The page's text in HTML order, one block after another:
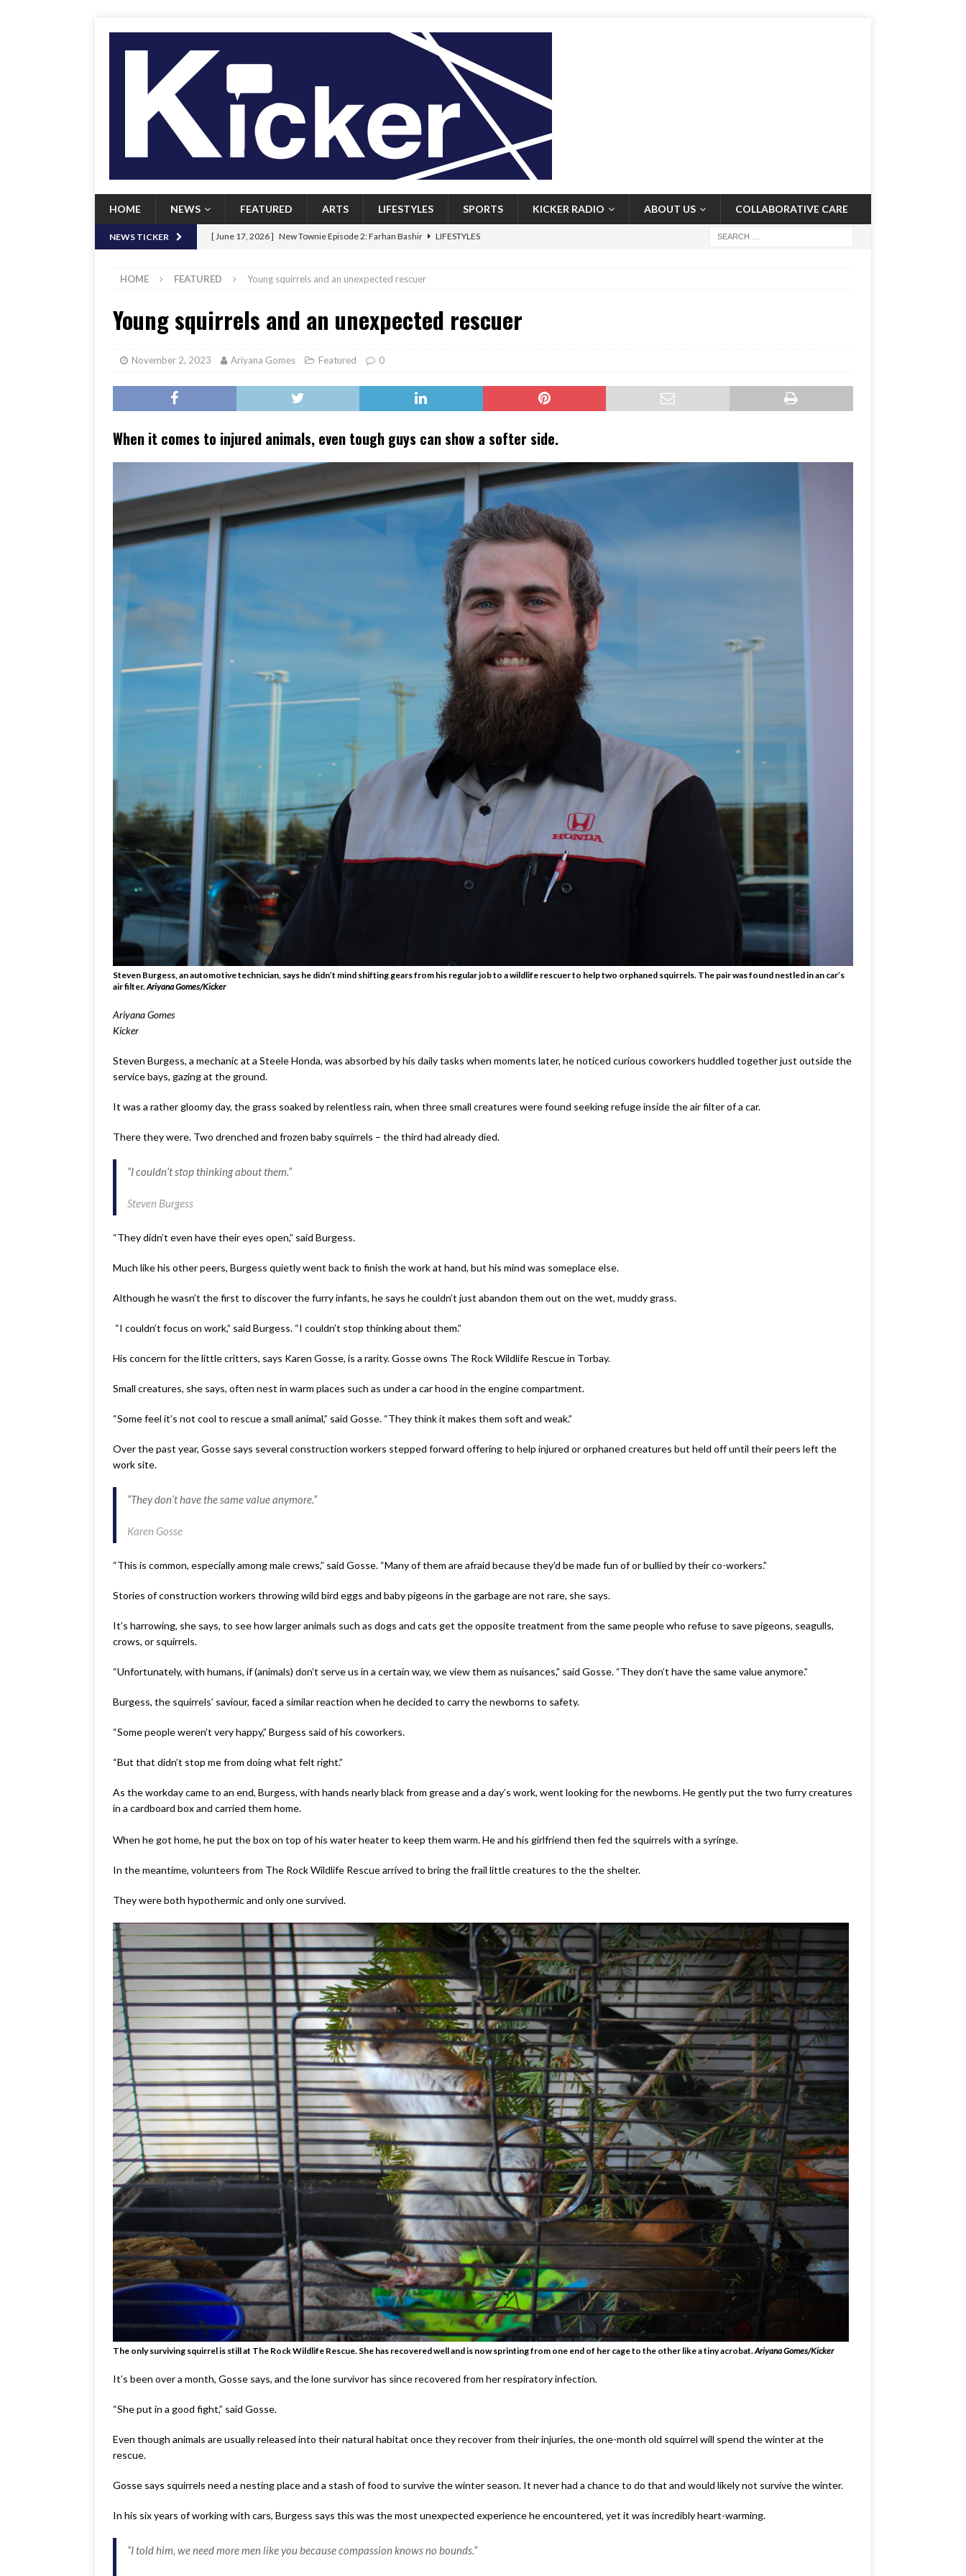
HOME NEWS FEATURED ARTS LIFESTYLES SPORTS KICKER RADIO ABOUT US COLLABORATIVE CARE
NEWS TICKER [ June 17, 2026 ] New Townie Episode 2: Farhan Bashir LIFESTYLES
[ June 8, 2026 ] New Townie Episode 1: John Kennedy
[ April 21, 2026 ] Signal chill: Newfoundlanders embrace icy plunges for happier lives
Her Art, Her Heritage: Episode 2: Pam Pardy
HOME FEATURED Young squirrels and an unexpected rescuer
Young squirrels and an unexpected rescuer
November 2, 2023 Ariyana Gomes Featured 0
When it comes to injured animals, even tough guys can show a softer side.
Steven Burgess, an automotive technician, says he didn’t mind shifting gears from his regular job to a wildlife rescuer to help two orphaned squirrels. The pair was found nestled in an car’s
air filter. Ariyana Gomes/Kicker
Ariyana Gomes
Kicker
Steven Burgess, a mechanic at a Steele Honda, was absorbed by his daily tasks when moments later, he noticed curious coworkers huddled together just outside the
service bays, gazing at the ground.
It was a rather gloomy day, the grass soaked by relentless rain, when three small creatures were found seeking refuge inside the air filter of a car.
There they were. Two drenched and frozen baby squirrels – the third had already died.
“I couldn’t stop thinking about them.”
Steven Burgess
“They didn’t even have their eyes open,” said Burgess.
Much like his other peers, Burgess quietly went back to finish the work at hand, but his mind was someplace else.
Although he wasn’t the first to discover the furry infants, he says he couldn’t just abandon them out on the wet, muddy grass.
“I couldn’t focus on work,” said Burgess. “I couldn’t stop thinking about them.”
His concern for the little critters, says Karen Gosse, is a rarity. Gosse owns The Rock Wildlife Rescue in Torbay.
Small creatures, she says, often nest in warm places such as under a car hood in the engine compartment.
“Some feel it’s not cool to rescue a small animal,” said Gosse. “They think it makes them soft and weak.”
Over the past year, Gosse says several construction workers stepped forward offering to help injured or orphaned creatures but held off until their peers left the
work site.
“They don’t have the same value anymore.”
Karen Gosse
“This is common, especially among male crews,” said Gosse. “Many of them are afraid because they’d be made fun of or bullied by their co-workers.”
Stories of construction workers throwing wild bird eggs and baby pigeons in the garbage are not rare, she says.
It’s harrowing, she says, to see how larger animals such as dogs and cats get the opposite treatment from the same people who refuse to save pigeons, seagulls,
crows, or squirrels.
“Unfortunately, with humans, if (animals) don’t serve us in a certain way, we view them as nuisances,” said Gosse. “They don’t have the same value anymore.”
Burgess, the squirrels’ saviour, faced a similar reaction when he decided to carry the newborns to safety.
“Some people weren’t very happy,” Burgess said of his coworkers.
“But that didn’t stop me from doing what felt right.”
As the workday came to an end, Burgess, with hands nearly black from grease and a day’s work, went looking for the newborns. He gently put the two furry creatures
in a cardboard box and carried them home.
When he got home, he put the box on top of his water heater to keep them warm. He and his girlfriend then fed the squirrels with a syringe.
In the meantime, volunteers from The Rock Wildlife Rescue arrived to bring the frail little creatures to the the shelter.
They were both hypothermic and only one survived.
The only surviving squirrel is still at The Rock Wildlife Rescue. She has recovered well and is now sprinting from one end of her cage to the other like a tiny acrobat. Ariyana Gomes/Kicker
It’s been over a month, Gosse says, and the lone survivor has since recovered from her respiratory infection.
“She put in a good fight,” said Gosse.
Even though animals are usually released into their natural habitat once they recover from their injuries, the one-month old squirrel will spend the winter at the
rescue.
Gosse says squirrels need a nesting place and a stash of food to survive the winter season. It never had a chance to do that and would likely not survive the winter.
In his six years of working with cars, Burgess says this was the most unexpected experience he encountered, yet it was incredibly heart-warming.
“I told him, we need more men like you because compassion knows no bounds.”